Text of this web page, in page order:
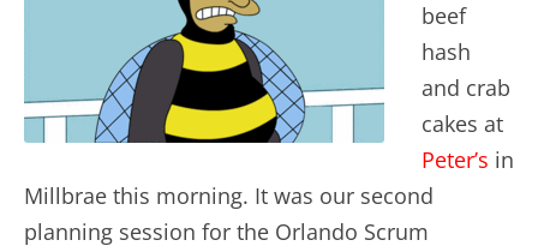
beef
hash
and crab
cakes at
Peter’s in
Millbrae this morning. It was our second
planning session for the Orlando Scrum